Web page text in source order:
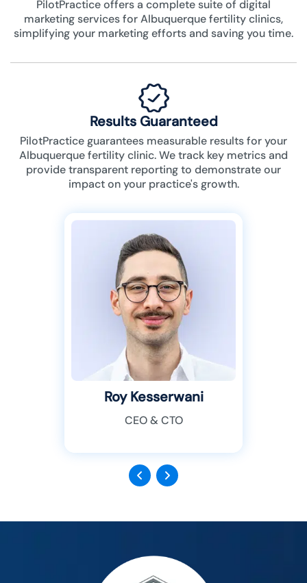
PilotPractice offers a complete suite of digital
marketing services for Albuquerque fertility clinics,
simplifying your marketing efforts and saving you time.
Results Guaranteed
PilotPractice guarantees measurable results for your
Albuquerque fertility clinic. We track key metrics and
provide transparent reporting to demonstrate our
impact on your practice's growth.
Roy Kesserwani
CEO & CTO
Previous
Next